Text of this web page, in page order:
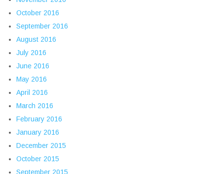
October 2016
September 2016
August 2016
July 2016
June 2016
May 2016
April 2016
March 2016
February 2016
January 2016
December 2015
October 2015
September 2015